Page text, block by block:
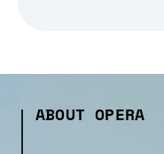
ABOUT OPERA